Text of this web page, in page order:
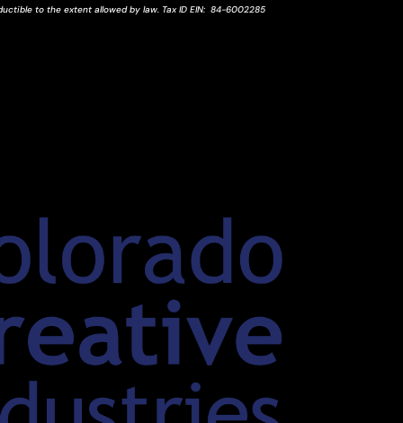
to the extent allowed by law. Tax IDEIN: 84-6002285